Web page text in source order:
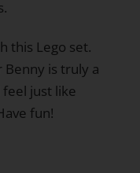
this Lego set.
Benny is truly a
just like
fun!